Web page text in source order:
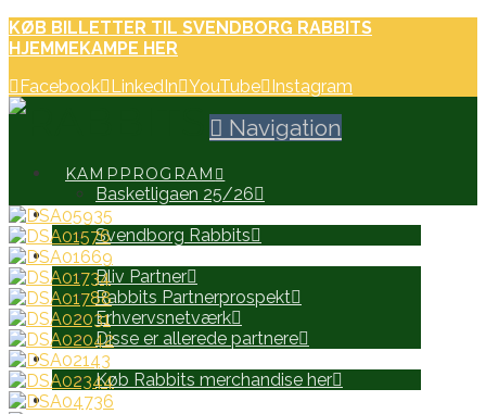
KØB BILLETTER TIL SVENDBORG RABBITS
HJEMMEKAMPE HER
Facebook LinkedIn YouTube Instagram
Navigation
KAMPPROGRAM
Basketligaen 25/26
HOLD
Svendborg Rabbits
PARTNERE
Bliv Partner
Rabbits Partnerprospekt
Erhvervsnetværk
Disse er allerede partnere
WEB SHOP
Køb Rabbits merchandise her
SEARCH